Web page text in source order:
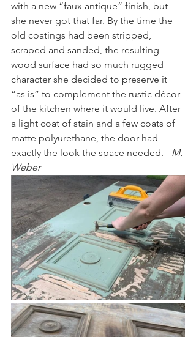
with a new “faux antique” finish, but
she never got that far. By the time the
old coatings had been stripped,
scraped and sanded, the resulting
wood surface had so much rugged
character she decided to preserve it
“as is” to complement the rustic décor
of the kitchen where it would live. After
a light coat of stain and a few coats of
matte polyurethane, the door had
exactly the look the space needed. - M.
Weber